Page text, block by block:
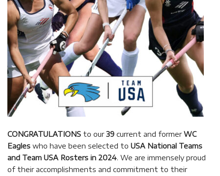
CONGRATULATIONS to our39 current and formerWC
Eagles who have been selected to USA National Teams
and Team USA Rosters in 2024. We are immensely proud
of their accomplishments and commitment to their